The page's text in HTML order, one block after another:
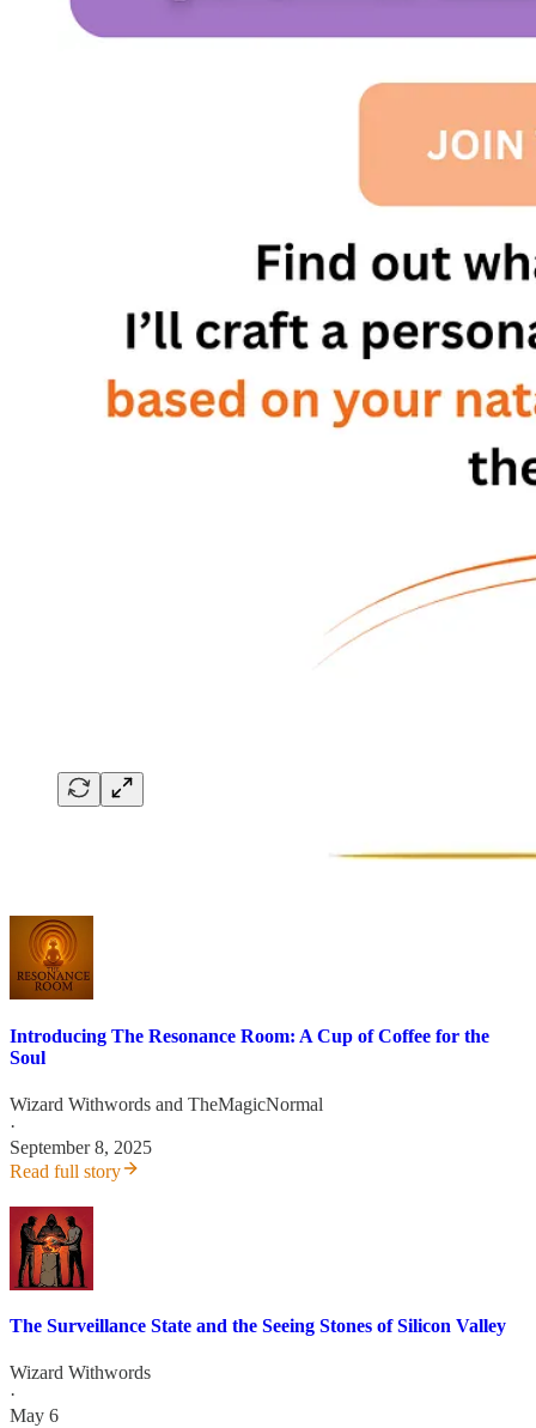
Introducing The Resonance Room: A Cup of Coffee for the
Soul
Wizard Withwords and TheMagicNormal
·
September 8, 2025
Read full story
The Surveillance State and the Seeing Stones of Silicon Valley
Wizard Withwords
·
May 6